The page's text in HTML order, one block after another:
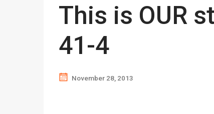
This is OUR
41-4
November 28, 2013